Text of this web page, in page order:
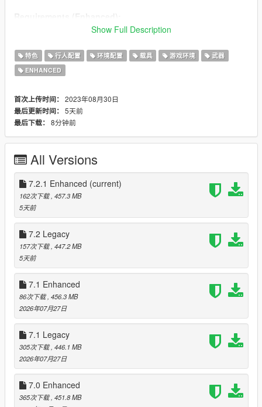
. Note: download the latest version from the
-RageOpenVorOpenRPF
-OIV Package Installer
-HeapAdjuster Enhanced
-Custom Gameconfig
-Map Fixes
Installation (Legacy):
- Move the "spfixes" folder in "mods\update\x64\dlcpacks"
- Add "<Item>dlcpacks:/spFixes/</Item>" to the "dlclist.xml"
the files to import them manually
- Optionals: the instructions for each optional is included in the
archive
Installation (Enhanced):
- Move the "spFixes_Gen9" folder in
"mods\update\x64\dlcpacks"
- Add "<Item>dlcpacks:/spFixes_Gen9/</Item>" to the
"dlclist.xml"
- Update RPF Content: use the OIV package installer or extract
the files and import them manually
- Optionals: the instructions for each optional is included in the
archive
Special Thanks:
dexyfexforCodewalker
-SkylumzforSollumz
- The OpenIV Team
Note: a complete list of credits can be found in "Credits.txt"
inside the archive
Show Full Description
特色 行人配置 环境配置 载具 游戏环境
武器
ENHANCED
首次上传时间： 2023年08月30日
最后更新时间： 5天前
最后下载： 8分钟前
All Versions
7.2.1 Enhanced (current)
162次下载 , 457.3 MB
5天前
7.2 Legacy
157次下载 , 447.2 MB
5天前
7.1 Enhanced
86次下载 , 456.3 MB
2026年07月27日
7.1 Legacy
305次下载 , 446.1 MB
2026年07月27日
7.0 Enhanced
365次下载 , 451.8 MB